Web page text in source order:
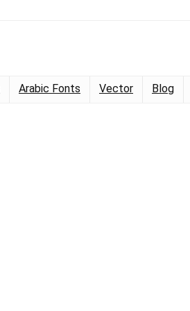
Arabic Fonts Vector Blog